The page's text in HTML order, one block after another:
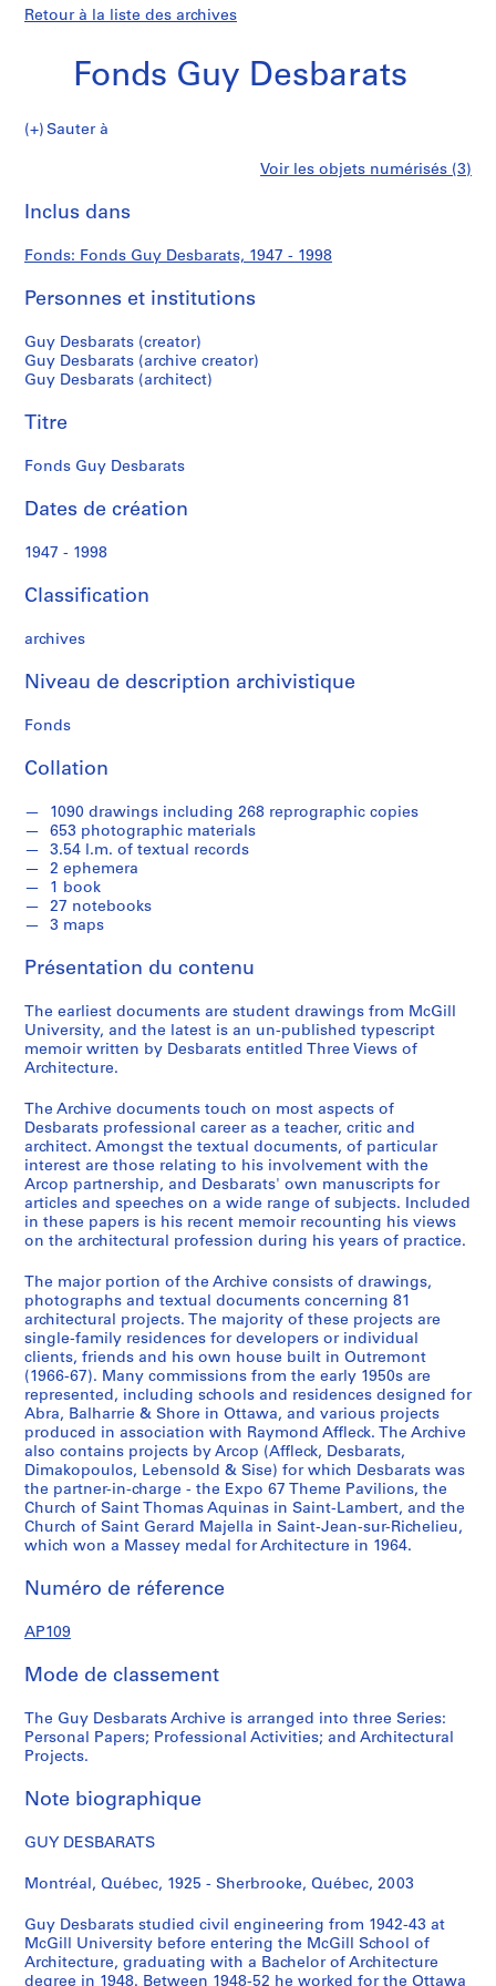
Retour à la liste des archives
Fonds Guy Desbarats
Fonds
Sauter à
i
(
s
:
P
e
s
n
a
P
p
r
,
9
4
8
-
1
9
9
5
AP109.S1
S
u
s
-
s
é
r
i
e
:
M
c
i
l
l
U
n
i
v
e
r
s
i
t
,
c
1
8
1
5
8
AP109.S1.SS1
S
u
s
-
s
é
r
i
e
:
C
o
r
e
s
p
o
n
d
e
n
c
e
a
d
e
s
9
3
1
9
9
5
S
u
s
-
s
é
r
i
e
:
P
h
t
o
g
r
a
p
h
s
,
c
i
r
a
8
1
9
S
r
i
e
(
s
)
:
P
r
o
f
s
s
i
o
n
a
l
A
c
t
i
v
t
e
,
9
5
-
9
8
AP109.S2
S
S
S
S
S
Guy
Desbarats
Voir les objets numérisés (3)
Inclus dans
Fonds: Fonds Guy Desbarats, 1947 - 1998
Personnes et institutions
Guy Desbarats (creator)
Guy Desbarats (archive creator)
Guy Desbarats (architect)
Titre
Fonds Guy Desbarats
Dates de création
1947 - 1998
Classification
archives
Niveau de description archivistique
Fonds
Collation
1090 drawings including 268 reprographic copies
653 photographic materials
3.54 l.m. of textual records
2 ephemera
1 book
27 notebooks
3 maps
Présentation du contenu
The earliest documents are student drawings from McGill
University, and the latest is an un-published typescript
memoir written by Desbarats entitled Three Views of
Architecture.
The Archive documents touch on most aspects of
Desbarats professional career as a teacher, critic and
architect. Amongst the textual documents, of particular
interest are those relating to his involvement with the
Arcop partnership, and Desbarats' own manuscripts for
articles and speeches on a wide range of subjects. Included
in these papers is his recent memoir recounting his views
on the architectural profession during his years of practice.
The major portion of the Archive consists of drawings,
photographs and textual documents concerning 81
architectural projects. The majority of these projects are
single-family residences for developers or individual
clients, friends and his own house built in Outremont
(1966-67). Many commissions from the early 1950s are
represented, including schools and residences designed for
Abra, Balharrie & Shore in Ottawa, and various projects
produced in association with Raymond Affleck. The Archive
also contains projects by Arcop (Affleck, Desbarats,
Dimakopoulos, Lebensold & Sise) for which Desbarats was
the partner-in-charge - the Expo 67 Theme Pavilions, the
Church of Saint Thomas Aquinas in Saint-Lambert, and the
Church of Saint Gerard Majella in Saint-Jean-sur-Richelieu,
which won a Massey medal for Architecture in 1964.
Numéro de réference
AP109
Mode de classement
The Guy Desbarats Archive is arranged into three Series:
Personal Papers; Professional Activities; and Architectural
Projects.
Note biographique
GUY DESBARATS
Montréal, Québec, 1925 - Sherbrooke, Québec, 2003
Guy Desbarats studied civil engineering from 1942-43 at
McGill University before entering the McGill School of
Architecture, graduating with a Bachelor of Architecture
degree in 1948. Between 1948-52 he worked for the Ottawa